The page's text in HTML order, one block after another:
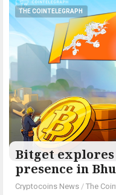
THE COINTELEGRAPH ​
Bitget
presence in
Cryptocoins News / The